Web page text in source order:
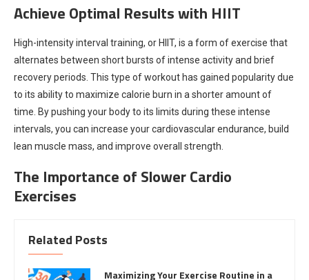
Achieve Optimal Results with HIIT
High-intensity interval training, or HIIT, is a form of exercise that
alternates between short bursts of intense activity and brief
recovery periods. This type of workout has gained popularity due
to its ability to maximize calorie burn in a shorter amount of
time. By pushing your body to its limits during these intense
intervals, you can increase your cardiovascular endurance, build
lean muscle mass, and improve overall strength.
The Importance of Slower Cardio
Exercises
Related Posts
Maximizing Your Exercise Routine in a